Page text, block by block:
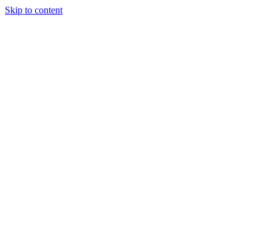
Skip to content